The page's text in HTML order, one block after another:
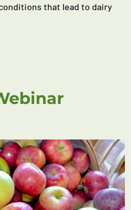
that lead to dairy